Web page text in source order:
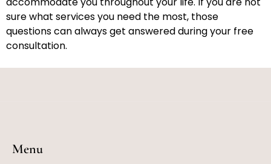
sure what services you need the most, those
questions can always get answered during your free
consultation.
Menu